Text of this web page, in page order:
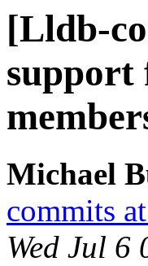
[Lldb-
support
Michael
commits
Wed Jul 6